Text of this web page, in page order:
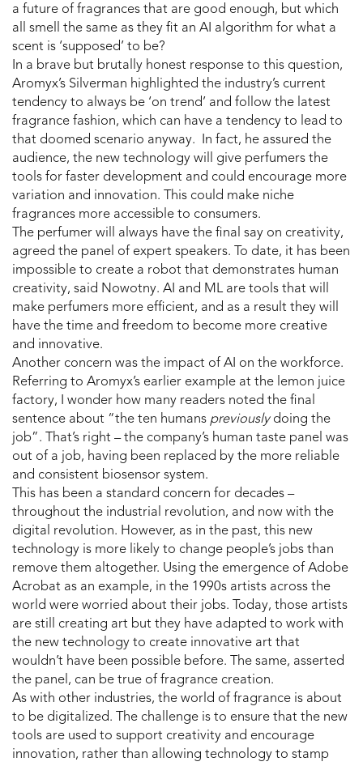
a future of fragrances that are good enough, but which
all smell the same as they fit an AI algorithm for what a
scent is ‘supposed’ to be?
In a brave but brutally honest response to this question,
Aromyx’s Silverman highlighted the industry’s current
tendency to always be ‘on trend’ and follow the latest
fragrance fashion, which can have a tendency to lead to
that doomed scenario anyway. In fact, he assured the
audience, the new technology will give perfumers the
tools for faster development and could encourage more
variation and innovation. This could make niche
fragrances more accessible to consumers.
The perfumer will always have the final say on creativity,
agreed the panel of expert speakers. To date, it has been
impossible to create a robot that demonstrates human
creativity, said Nowotny. AI and ML are tools that will
make perfumers more efficient, and as a result they will
have the time and freedom to become more creative
and innovative.
Another concern was the impact of AI on the workforce.
Referring to Aromyx’s earlier example at the lemon juice
factory, I wonder how many readers noted the final
sentence about “the ten humans previouslydoing the
job”. That’s right – the company’s human taste panel was
out of a job, having been replaced by the more reliable
and consistent biosensor system.
This has been a standard concern for decades –
throughout the industrial revolution, and now with the
digital revolution. However, as in the past, this new
technology is more likely to change people’s jobs than
remove them altogether. Using the emergence of Adobe
Acrobat as an example, in the 1990s artists across the
world were worried about their jobs. Today, those artists
are still creating art but they have adapted to work with
the new technology to create innovative art that
wouldn’t have been possible before. The same, asserted
the panel, can be true of fragrance creation.
As with other industries, the world of fragrance is about
to be digitalized. The challenge is to ensure that the new
tools are used to support creativity and encourage
innovation, rather than allowing technology to stamp